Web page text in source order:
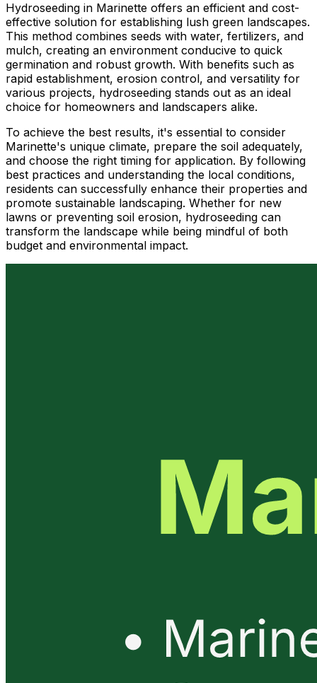
Hydroseeding in Marinette offers an efficient and cost-
effective solution for establishing lush green landscapes.
This method combines seeds with water, fertilizers, and
mulch, creating an environment conducive to quick
germination and robust growth. With benefits such as
rapid establishment, erosion control, and versatility for
various projects, hydroseeding stands out as an ideal
choice for homeowners and landscapers alike.
To achieve the best results, it's essential to consider
Marinette's unique climate, prepare the soil adequately,
and choose the right timing for application. By following
best practices and understanding the local conditions,
residents can successfully enhance their properties and
promote sustainable landscaping. Whether for new
lawns or preventing soil erosion, hydroseeding can
transform the landscape while being mindful of both
budget and environmental impact.